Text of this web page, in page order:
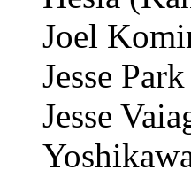
Joel
Jesse
Jesse